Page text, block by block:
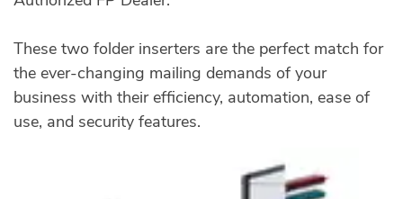
These two folder inserters are the perfect match for
the ever-changing mailing demands of your
business with their efficiency, automation, ease of
use, and security features.